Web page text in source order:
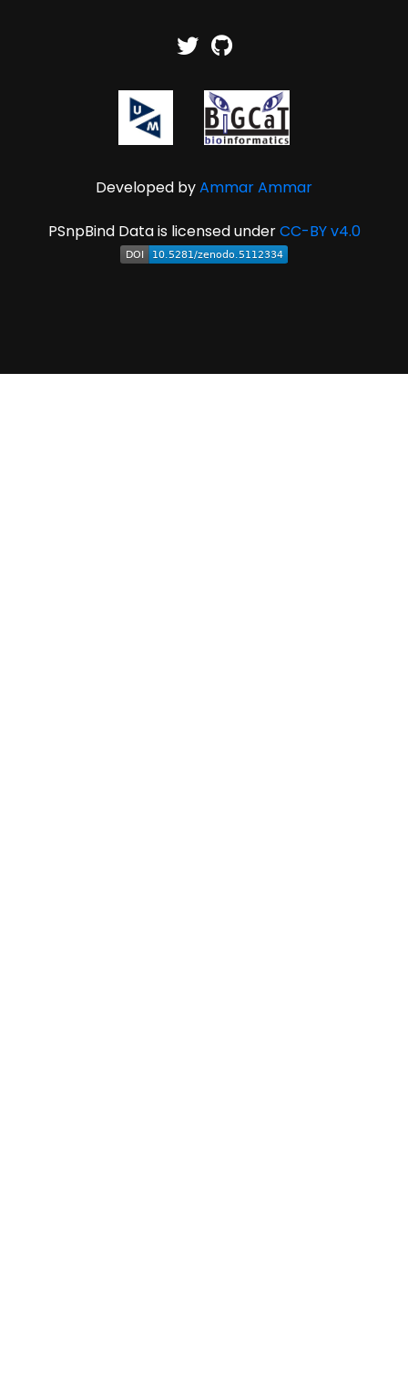
Developed byAmmar Ammar
PSnpBind Data is licensed underCC-BY v4.0